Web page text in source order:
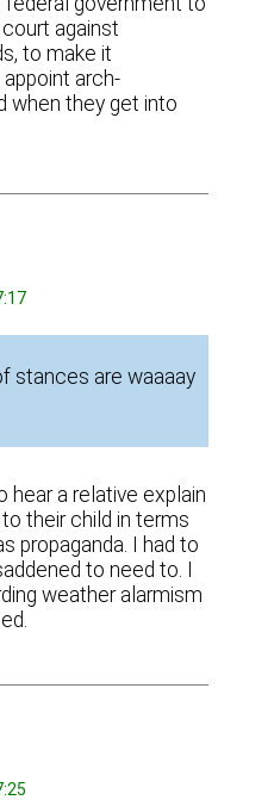
against
to make it
arch-
when they get into
stances are waaaay
a relative explain
their child in terms
propaganda. I had to
to need to. I
weather alarmism